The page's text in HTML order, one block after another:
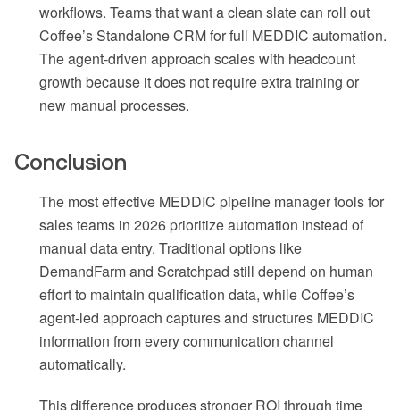
workflows. Teams that want a clean slate can roll out
Coffee’s Standalone CRM for full MEDDIC automation.
The agent-driven approach scales with headcount
growth because it does not require extra training or
new manual processes.
Conclusion
The most effective MEDDIC pipeline manager tools for
sales teams in 2026 prioritize automation instead of
manual data entry. Traditional options like
DemandFarm and Scratchpad still depend on human
effort to maintain qualification data, while Coffee’s
agent-led approach captures and structures MEDDIC
information from every communication channel
automatically.
This difference produces stronger ROI through time